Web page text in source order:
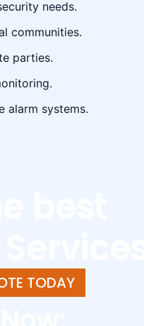
needs.
communities.
parties.
alarm systems.
TODAY